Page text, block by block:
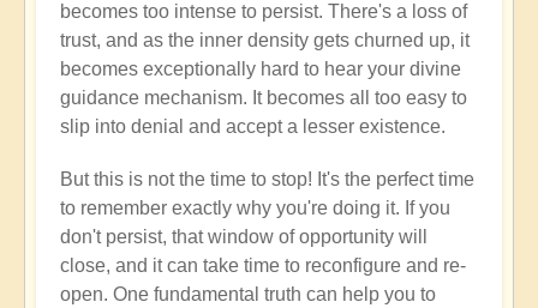
becomes too intense to persist. There's a loss of
trust, and as the inner density gets churned up, it
becomes exceptionally hard to hear your divine
guidance mechanism. It becomes all too easy to
slip into denial and accept a lesser existence.
But this is not the time to stop! It's the perfect time
to remember exactly why you're doing it. If you
don't persist, that window of opportunity will
close, and it can take time to reconfigure and re-
open. One fundamental truth can help you to